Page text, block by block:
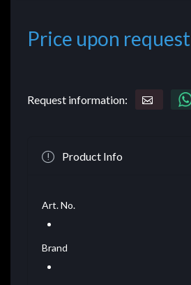
Price upon request
Request information:
Product Info
Art. No.
Brand